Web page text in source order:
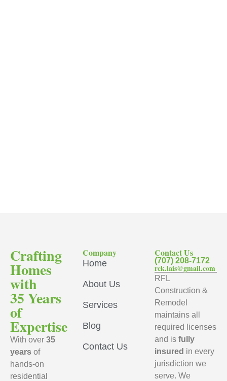
Crafting
Homes
with
35 Years
of
Expertise
With over 35
years of
hands-on
residential
Company
Home
About Us
Services
Blog
Contact Us
Contact Us
(707) 208-7172
rck.lais@gmail.com
RFL
Construction &
Remodel
maintains all
required licenses
and isfully
insured in every
jurisdiction we
serve. We